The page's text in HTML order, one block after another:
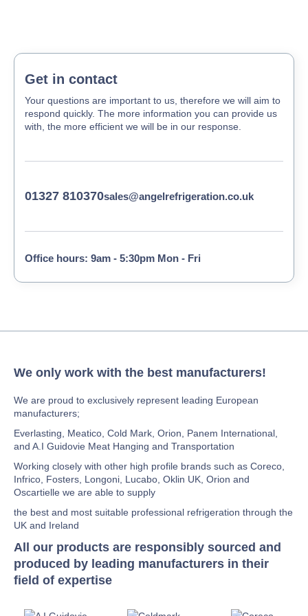
Get in contact
Your questions are important to us, therefore we will aim to
respond quickly. The more information you can provide us
with, the more efficient we will be in our response.
01327 810370sales@angelrefrigeration.co.uk
Office hours: 9am - 5:30pm Mon - Fri
We only work with the best manufacturers!
We are proud to exclusively represent leading European
manufacturers;
Everlasting, Meatico, Cold Mark, Orion, Panem International,
and A.I Guidovie Meat Hanging and Transportation
Working closely with other high profile brands such as Coreco,
Infrico, Fosters, Longoni, Lucabo, Oklin UK, Orion and
Oscartielle we are able to supply
the best and most suitable professional refrigeration through the
UK and Ireland
All our products are responsibly sourced and
produced by leading manufacturers in their
field of expertise